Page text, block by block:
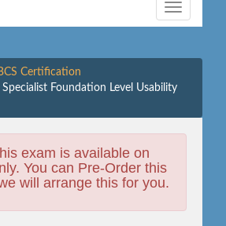
Toggle
navigation
Certification
Foundation Level Usability
exam is available on
You can Pre-Order this
will arrange this for you.